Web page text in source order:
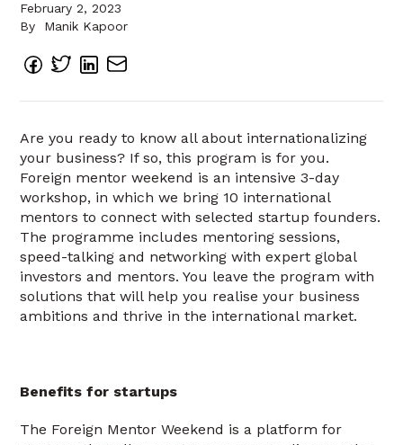
February 2, 2023
By
Manik Kapoor
Are you ready to know all about internationalizing
your business? If so, this program is for you.
Foreign mentor weekend is an intensive 3-day
workshop, in which we bring 10 international
mentors to connect with selected startup founders.
The programme includes mentoring sessions,
speed-talking and networking with expert global
investors and mentors. You leave the program with
solutions that will help you realise your business
ambitions and thrive in the international market.
Benefits for startups
The Foreign Mentor Weekend is a platform for